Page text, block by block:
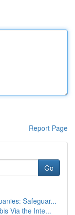
Report Page
Go
Safeguar...
Via the Inte...